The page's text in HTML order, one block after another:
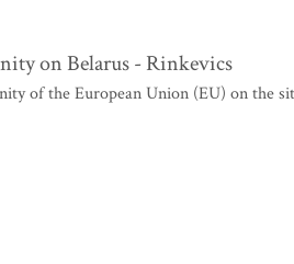
on Belarus - Rinkevics
of the European Union (EU) on the